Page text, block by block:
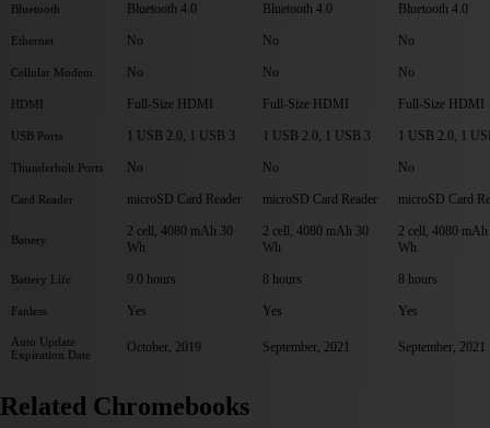
Bluetooth Bluetooth 4.0 Bluetooth 4.0 Bluetooth 4.0
Ethernet No No No
Cellular Modem No No No
HDMI Full-Size HDMI Full-Size HDMI Full-Size HDMI
USB Ports 1 USB 2.0, 1 USB 3 1 USB 2.0, 1 USB 3 1 USB 2.0, 1
Thunderbolt Ports No No No
Card Reader microSD Card Reader microSD Card Reader microSD Card
Battery
2 cell, 4080 mAh 30
Wh
2 cell, 4080 mAh 30
Wh
2 cell, 4080 mAh
Wh
Battery Life 9.0 hours 8 hours 8 hours
Fanless Yes Yes Yes
Auto Update
Expiration Date
October, 2019 September, 2021 September, 2021
Related Chromebooks